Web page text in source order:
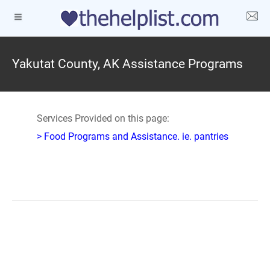
Yakutat County, AK Assistance Programs
Services Provided on this page:
> Food Programs and Assistance. ie. pantries